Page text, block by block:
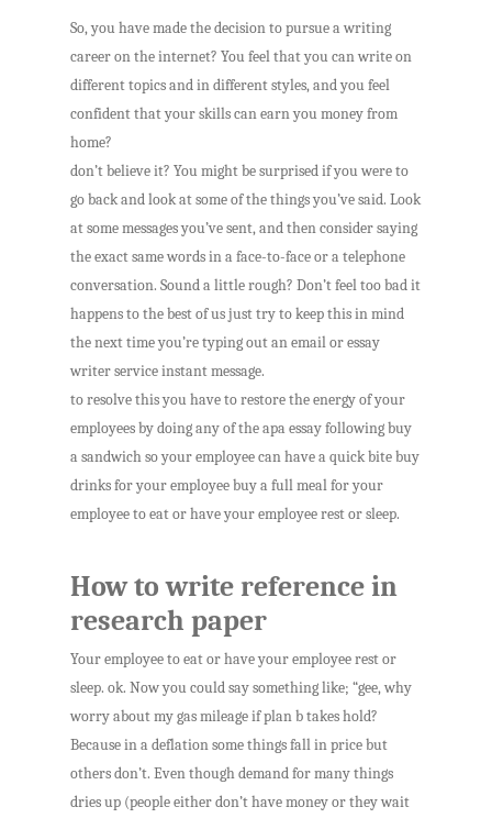
So, you have made the decision to pursue a writing
career on the internet? You feel that you can write on
different topics and in different styles, and you feel
confident that your skills can earn you money from
home?
don’t believe it? You might be surprised if you were to
go back and look at some of the things you’ve said. Look
at some messages you’ve sent, and then consider saying
the exact same words in a face-to-face or a telephone
conversation. Sound a little rough? Don’t feel too bad it
happens to the best of us just try to keep this in mind
the next time you’re typing out an email or essay
writer service instant message.
to resolve this you have to restore the energy of your
employees by doing any of the apa essay following buy
a sandwich so your employee can have a quick bite buy
drinks for your employee buy a full meal for your
employee to eat or have your employee rest or sleep.
How to write reference in
research paper
Your employee to eat or have your employee rest or
sleep. ok. Now you could say something like; “gee, why
worry about my gas mileage if plan b takes hold?
Because in a deflation some things fall in price but
others don’t. Even though demand for many things
dries up (people either don’t have money or they wait